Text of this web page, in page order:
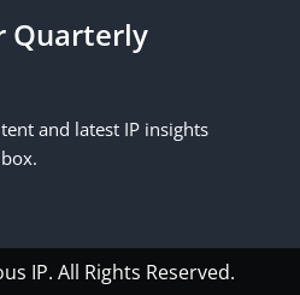
Quarterly
and latest IP insights
IP. All Rights Reserved.